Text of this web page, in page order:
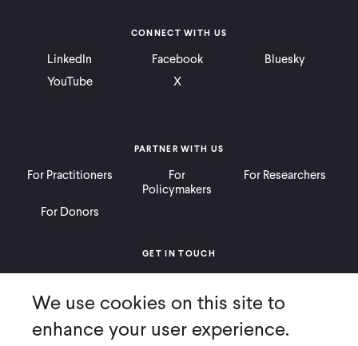
PARTNER WITH US
For Practitioners
For
Policymakers
For Researchers
For Donors
CONNECT WITH US
LinkedIn Facebook
Bluesky
YouTube
X
GET IN TOUCH
Ways to Give
Press
We use cookies on this site to
enhance your user experience.